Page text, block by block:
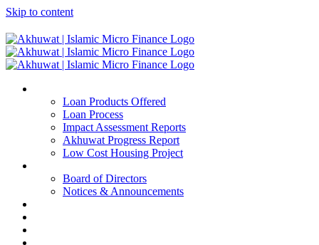
Skip to content
Loan Products Offered
Loan Process
Impact Assessment Reports
Akhuwat Progress Report
Low Cost Housing Project
Board of Directors
Notices & Announcements